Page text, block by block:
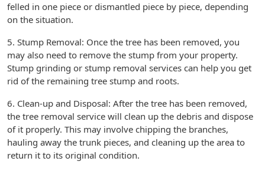
felled in one piece or dismantled piece by piece, depending
on the situation.
5. Stump Removal: Once the tree has been removed, you
may also need to remove the stump from your property.
Stump grinding or stump removal services can help you get
rid of the remaining tree stump and roots.
6. Clean-up and Disposal: After the tree has been removed,
the tree removal service will clean up the debris and dispose
of it properly. This may involve chipping the branches,
hauling away the trunk pieces, and cleaning up the area to
return it to its original condition.